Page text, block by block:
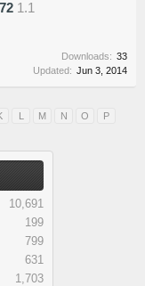
10,691
199
799
631
1,703
1.1
Downloads: 33
Updated: Jun 3, 2014
L M N O
P